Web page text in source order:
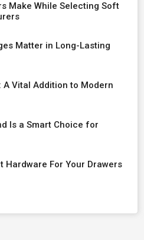
Make While Selecting Soft
Matter in Long-Lasting
A Vital Addition to Modern
Is a Smart Choice for
Hardware For Your Drawers